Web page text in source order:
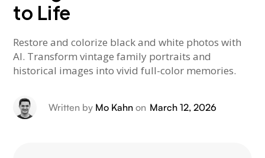
to Life
Restore and colorize black and white photos with
AI. Transform vintage family portraits and
historical images into vivid full-color memories.
Written by Mo Kahnon March 12, 2026